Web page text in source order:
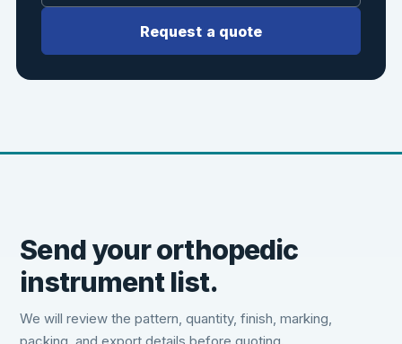
Request a quote
Send your orthopedic
instrument list.
We will review the pattern, quantity, finish, marking,